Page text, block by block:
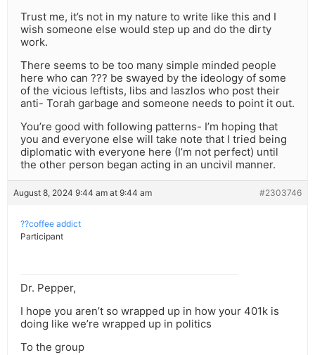
Trust me, it’s not in my nature to write like this and I
wish someone else would step up and do the dirty
work.
There seems to be too many simple minded people
here who can ??? be swayed by the ideology of some
of the vicious leftists, libs and laszlos who post their
anti- Torah garbage and someone needs to point it out.
You’re good with following patterns- I’m hoping that
you and everyone else will take note that I tried being
diplomatic with everyone here (I’m not perfect) until
the other person began acting in an uncivil manner.
August 8, 2024 9:44 am at 9:44 am #2303746
??coffee addict
Participant
Dr. Pepper,
I hope you aren’t so wrapped up in how your 401k is
doing like we’re wrapped up in politics
To the group